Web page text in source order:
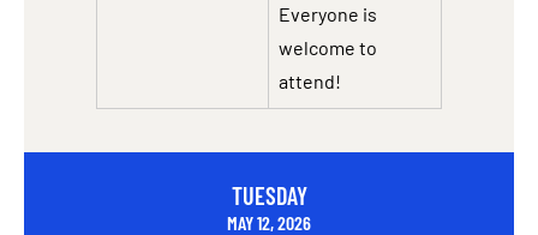
Everyone is
welcome to
attend!
TUESDAY
MAY 12, 2026